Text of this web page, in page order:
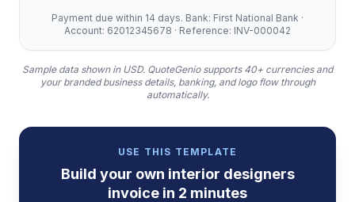
Payment due within 14 days. Bank: First National Bank ·
Account: 62012345678 · Reference: INV-000042
Sample data shown in USD. QuoteGenio supports 40+ currencies and
your branded business details, banking, and logo flow through
automatically.
USE THIS TEMPLATE
Build your own interior designers
invoice in 2 minutes